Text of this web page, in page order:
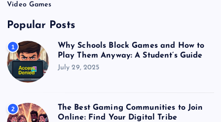
Video Games
Popular Posts
1
Why Schools Block Games and How to
Play Them Anyway: A Student’s Guide
July 29, 2025
2
The Best Gaming Communities to Join
Online: Find Your Digital Tribe